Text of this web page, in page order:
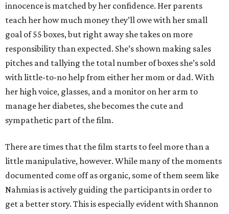
innocence is matched by her confidence. Her parents
teach her how much money they’ll owe with her small
goal of 55 boxes, but right away she takes on more
responsibility than expected. She’s shown making sales
pitches and tallying the total number of boxes she’s sold
with little-to-no help from either her mom or dad. With
her high voice, glasses, and a monitor on her arm to
manage her diabetes, she becomes the cute and
sympathetic part of the film.
There are times that the film starts to feel more than a
little manipulative, however. While many of the moments
documented come off as organic, some of them seem like
Nahmias is actively guiding the participants in order to
get a better story. This is especially evident with Shannon